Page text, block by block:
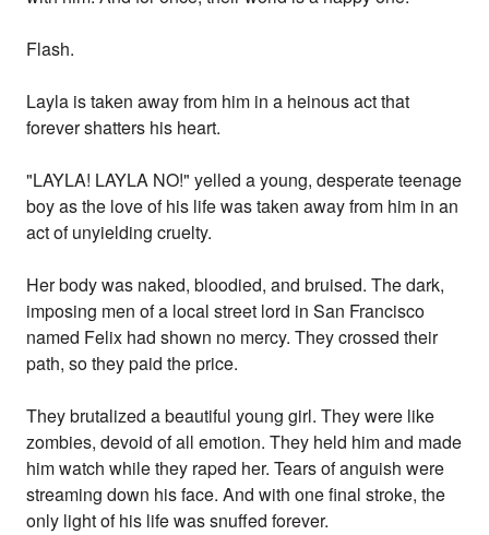
Flash.
Layla is taken away from him in a heinous act that
forever shatters his heart.
"LAYLA! LAYLA NO!" yelled a young, desperate teenage
boy as the love of his life was taken away from him in an
act of unyielding cruelty.
Her body was naked, bloodied, and bruised. The dark,
imposing men of a local street lord in San Francisco
named Felix had shown no mercy. They crossed their
path, so they paid the price.
They brutalized a beautiful young girl. They were like
zombies, devoid of all emotion. They held him and made
him watch while they raped her. Tears of anguish were
streaming down his face. And with one final stroke, the
only light of his life was snuffed forever.